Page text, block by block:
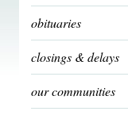
obituaries
closings & delays
our communities